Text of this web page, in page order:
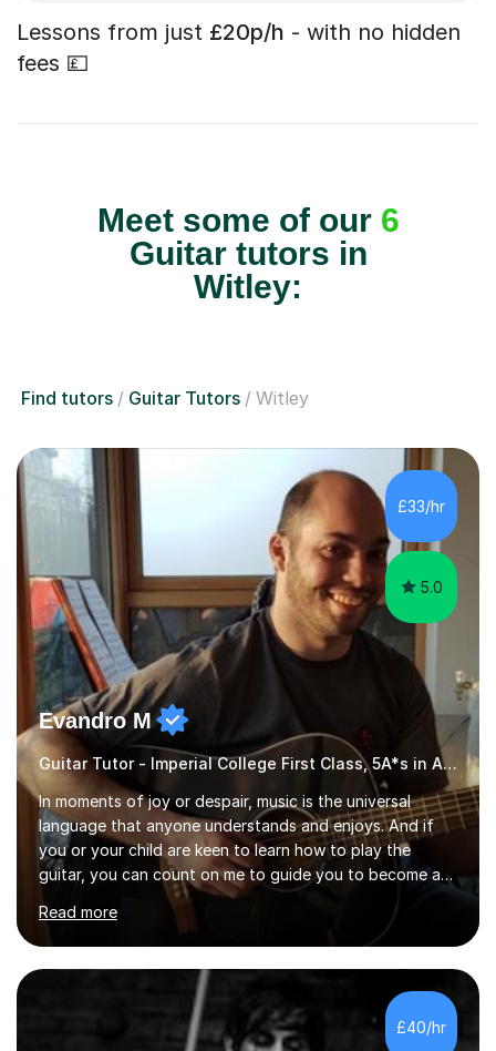
Lessons from just £20p/h - with no hidden
fees 💷
Meet some of our 6
Guitar tutors in
Witley:
Find tutors Guitar Tutors Witley
£33/hr
5.0
Evandro M
Guitar Tutor - Imperial College First Class, 5A*s in A-Level, 2000+ hours
In moments of joy or despair, music is the universal
language that anyone understands and enjoys. And if
you or your child are keen to learn how to play the
guitar, you can count on me to guide you to become a
skilled guitar player. My name is Evandro, and I am a
very experienced guitar player performing and teaching
guitar (acoustic and electric). For over 15 years, Itaught
a range of students of all ages to take their skills to a
new level. My classes cover all levels, from beginners to
advanced, and I will modify my lessons based on your
pace of learning as well as your goals. I’m great w...
Read more
£40/hr